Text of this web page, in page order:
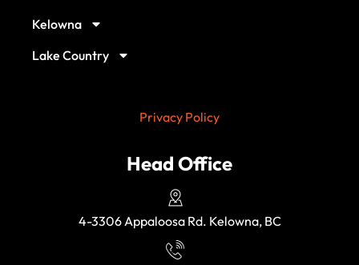
Kelowna
Lake Country
Privacy Policy
Head Office
4-3306 Appaloosa Rd. Kelowna, BC